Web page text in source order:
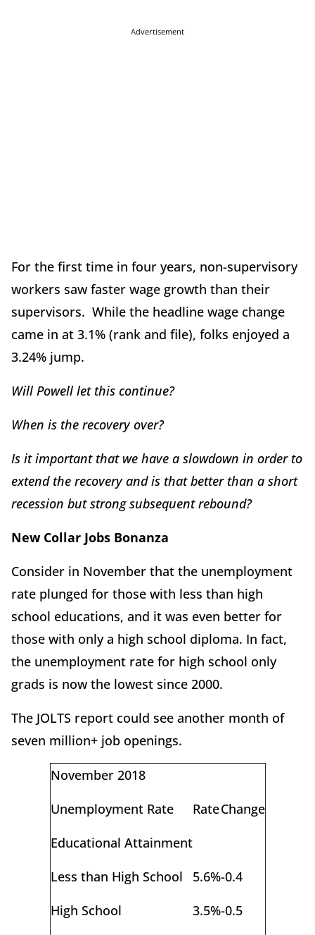
Advertisement
For the first time in four years, non-supervisory
workers saw faster wage growth than their
supervisors. While the headline wage change
came in at 3.1% (rank and file), folks enjoyed a
3.24% jump.
Will Powell let this continue?
When is the recovery over?
Is it important that we have a slowdown in order to
extend the recovery and is that better than a short
recession but strong subsequent rebound?
New Collar Jobs Bonanza
Consider in November that the unemployment
rate plunged for those with less than high
school educations, and it was even better for
those with only a high school diploma. In fact,
the unemployment rate for high school only
grads is now the lowest since 2000.
The JOLTS report could see another month of
seven million+ job openings.
November 2018
Unemployment Rate
Educational Attainment
RateChange
Less than High School 5.6%-0.4
High School
3.5%-0.5